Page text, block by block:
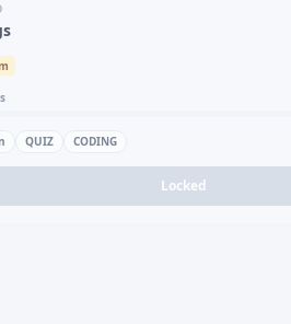
QUIZ CODING
Locked